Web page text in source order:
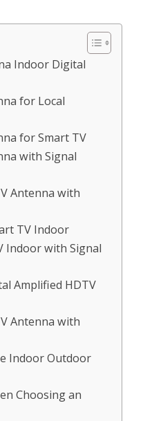
Indoor Digital
for Local
for Smart TV
with Signal
Antenna with
TV Indoor
Indoor with Signal
Amplified HDTV
Antenna with
Indoor Outdoor
Choosing an